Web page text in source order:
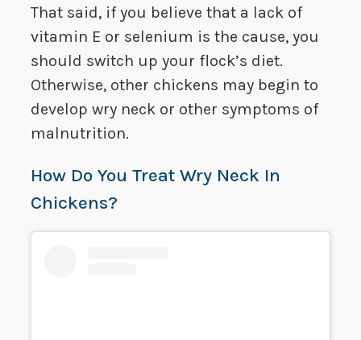
That said, if you believe that a lack of
vitamin E or selenium is the cause, you
should switch up your flock’s diet.
Otherwise, other chickens may begin to
develop wry neck or other symptoms of
malnutrition.
How Do You Treat Wry Neck In
Chickens?